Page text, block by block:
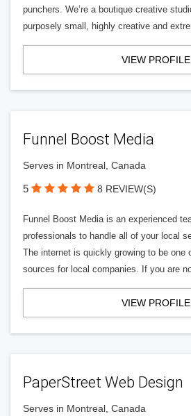
punchers. We’re a boutique creative
purposely small, highly creative and
VIEW PROFILE
Funnel Boost Media
Serves in Montreal, Canada
5 8 REVIEW(S)
Funnel Boost Media is an experienced
professionals to handle all of your local
The internet is quickly growing to be one
sources for local companies. If you are
VIEW PROFILE
PaperStreet Web Design
Serves in Montreal, Canada